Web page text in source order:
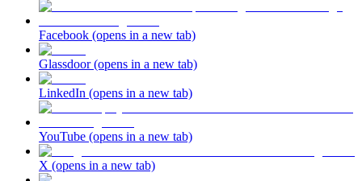
Facebook (opens in a new tab)
Glassdoor(opens in a new tab)
LinkedIn (opens in a new tab)
YouTube (opens in a new tab)
X (opens in a new tab)